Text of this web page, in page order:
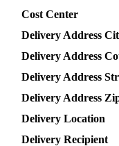
Cost Center
Delivery Address
Delivery Address
Delivery Address
Delivery Address
Delivery Location
Delivery Recipient